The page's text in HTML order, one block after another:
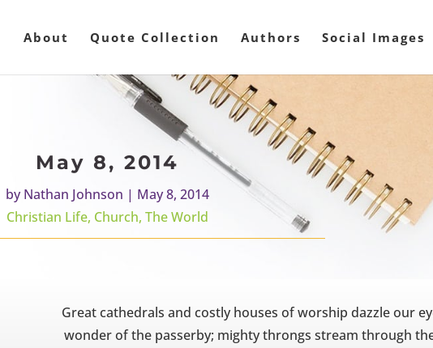
About Quote Collection Authors Social Images
May 8, 2014
byNathan Johnson | May 8, 2014
Christian Life, Church, The World
Great cathedrals and costly houses of worship dazzle our
wonder of the passerby; mighty throngs stream through